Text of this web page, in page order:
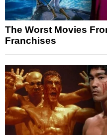
The Worst Movies
Franchises